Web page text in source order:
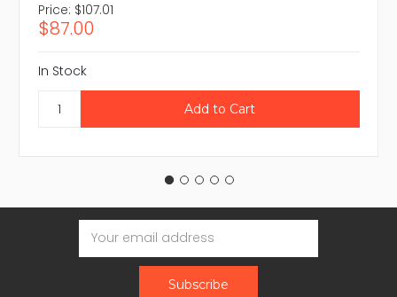
Price: $107.01
$87.00
In Stock
Email
Address